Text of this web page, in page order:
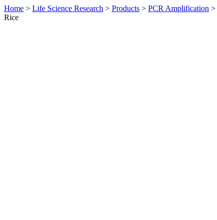
Home > Life Science Research > Products > PCR Amplification >
Rice